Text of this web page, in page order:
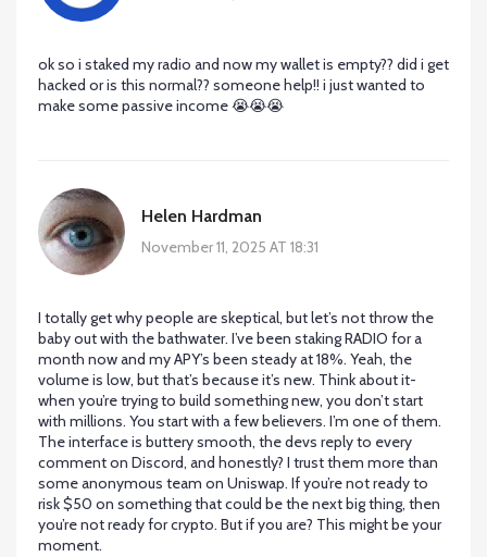
ok so i staked my radio and now my wallet is empty?? did i get
hacked or is this normal?? someone help!! i just wanted to
make some passive income 😭😭😭
Helen Hardman
November 11, 2025 AT 18:31
I totally get why people are skeptical, but let’s not throw the
baby out with the bathwater. I’ve been staking RADIO for a
month now and my APY’s been steady at 18%. Yeah, the
volume is low, but that’s because it’s new. Think about it-
when you’re trying to build something new, you don’t start
with millions. You start with a few believers. I’m one of them.
The interface is buttery smooth, the devs reply to every
comment on Discord, and honestly? I trust them more than
some anonymous team on Uniswap. If you’re not ready to
risk $50 on something that could be the next big thing, then
you’re not ready for crypto. But if you are? This might be your
moment.